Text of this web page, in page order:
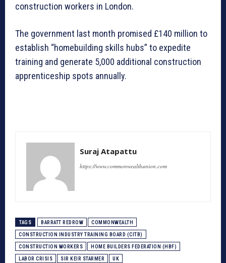
construction workers in London.
The government last month promised £140 million to
establish “homebuilding skills hubs” to expedite
training and generate 5,000 additional construction
apprenticeship spots annually.
Suraj Atapattu
https://www.commonwealthunion.com
TAGS BARRATT REDROW COMMONWEALTH
CONSTRUCTION INDUSTRY TRAINING BOARD (CITB)
CONSTRUCTION WORKERS HOME BUILDERS FEDERATION (HBF)
LABOR CRISIS SIR KEIR STARMER UK